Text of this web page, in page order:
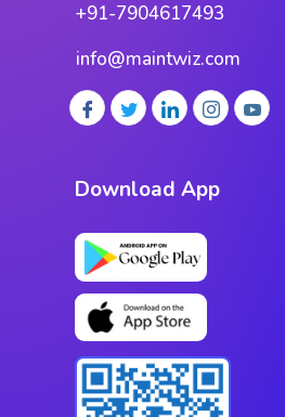
+91-7904617493
info@maintwiz.com
Download App